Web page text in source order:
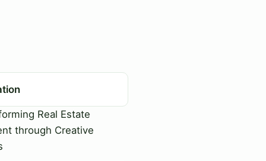
Real Estate
through Creative